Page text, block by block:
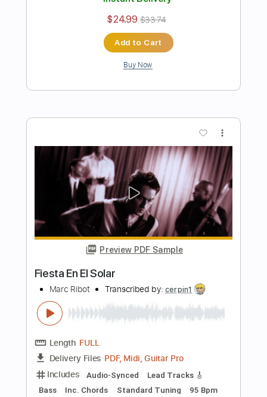
Length FULL
Delivery Files PDF, Guitar Pro
Includes Lead Tracks 🎸
Audio-Synced
Rhythm Tracks 🎶
Tablature
Instant Delivery
$9.99